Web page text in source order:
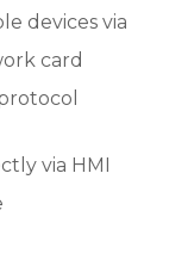
devices via
card
via HMI